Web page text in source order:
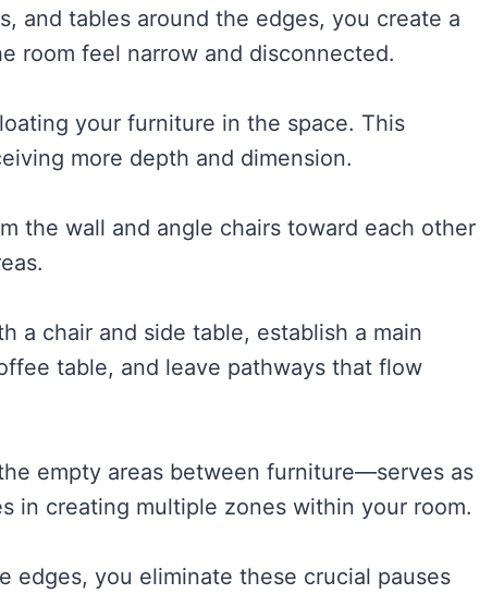
and tables around the edges, you create a
room feel narrow and disconnected.
your furniture in the space. This
more depth and dimension.
the wall and angle chairs toward each other
a chair and side table, establish a main
table, and leave pathways that flow
empty areas between furniture—serves as
in creating multiple zones within your room.
edges, you eliminate these crucial pauses